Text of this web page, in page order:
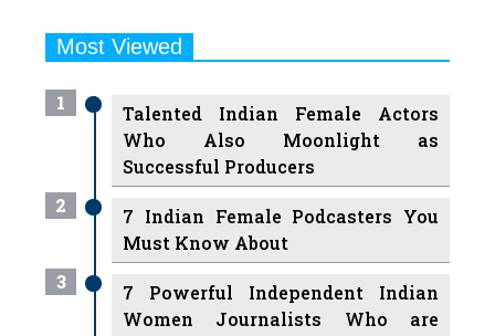
Most Viewed
1
Talented Indian Female Actors
Who Also Moonlight as
Successful Producers
2
7 Indian Female Podcasters You
Must Know About
3
7 Powerful Independent Indian
Women Journalists Who are